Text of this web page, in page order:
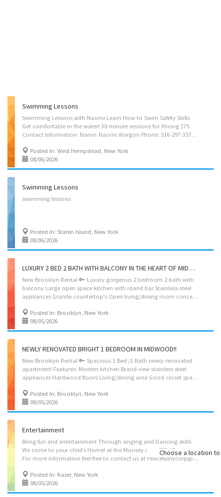
Choose a location
Swimming Lessons
Swimming Lessons with Naomi Learn How to Swim Safety Skills
Get comfortable in the water! 30-minute sessions for Pricing $75
Contact Information: Name: Naomi Wargon Phone: 516-297-3576 Email: NWargon@gmail.com Confidence. Safety. Fun that lasts a lifetime. Building Skills ❤️ Building Confidence ❤️ Making Memories
Posted In: West Hempstead, New York
08/06/2026
Swimming Lessons
swimming lessons
Posted In: Staten Island, New York
08/06/2026
LUXURY 2 BED 2 BATH WITH BALCONY IN THE HEART OF MIDWOOD
New Brooklyn Rental 🔑 Luxury gorgeous 2 bedroom 2 bath with
balcony Large open space kitchen with island bar Stainless-steel
appliances Granite countertop's Open living/dining room concept Large bedrooms Large closets Marble baths Building amenities: Rooftop Gym Laundry room Package room Parking $300 per month Near shopping, groceries, restaurants, and transportation. Rent $3795 SERIOUS INQUIRIES ONLY SHOWING BY APPOINTMENT AGENT MOSHE 917-275-8962
Posted In: Brooklyn, New York
08/05/2026
NEWLY RENOVATED BRIGHT 1 BEDROOM IN MIDWOOD!!
New Brooklyn Rental 🔑 Spacious 1 Bed /1 Bath newly renovated
apartment! Features: Modern kitchen Brand-new stainless steel
appliances Hardwood floors Living/dining area Good closet space Marble bath Recessed lighting Lots of natural light Convenient location near shopping, groceries, restaurants, and transportation. Rent $2,200 + Broker fee Contact Agent: Moshe – 917-275-8962
Posted In: Brooklyn, New York
08/05/2026
Entertainment
Bring fun and entertainment Through singing and Dancing skills
We come to your child’s Home! at the Monsey area $75-45 minutes
For more information feel free to contact us at Peacefulnycorp@gmail.com or call 845-376-4951
Posted In: Kaser, New York
08/05/2026